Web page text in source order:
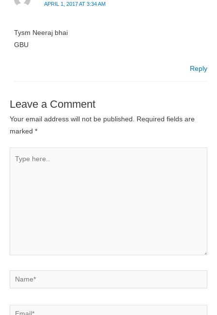
APRIL 1, 2017 AT 3:34 AM
Tysm Neeraj bhai
GBU
Reply
Leave a Comment
Your email address will not be published. Required fields are
marked *
here..
Name*
Email*